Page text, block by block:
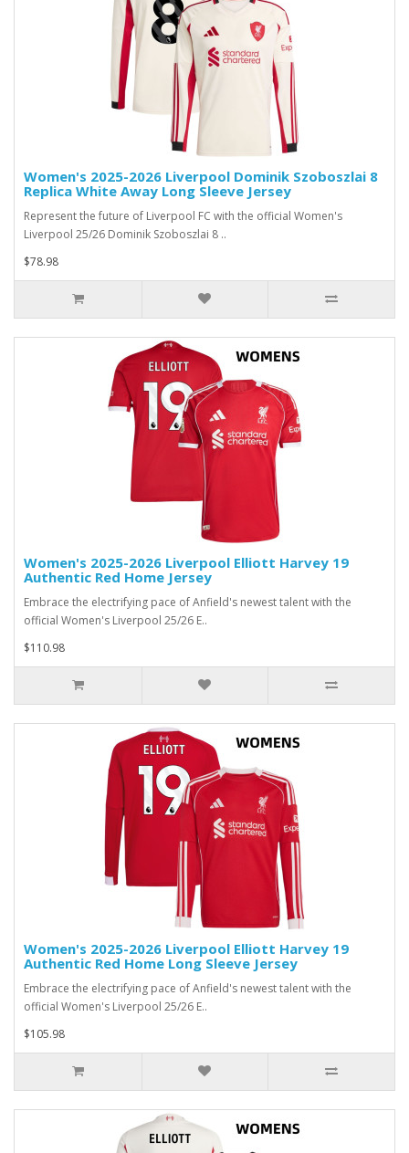
Women's 2025-2026 Liverpool Dominik Szoboszlai 8
Replica White Away Long Sleeve Jersey
Represent the future of Liverpool FC with the official Women's
Liverpool 25/26 Dominik Szoboszlai 8 ..
$78.98
Women's 2025-2026 Liverpool Elliott Harvey 19
Authentic Red Home Jersey
Embrace the electrifying pace of Anfield's newest talent with the
official Women's Liverpool 25/26 E..
$110.98
Women's 2025-2026 Liverpool Elliott Harvey 19
Authentic Red Home Long Sleeve Jersey
Embrace the electrifying pace of Anfield's newest talent with the
official Women's Liverpool 25/26 E..
$105.98